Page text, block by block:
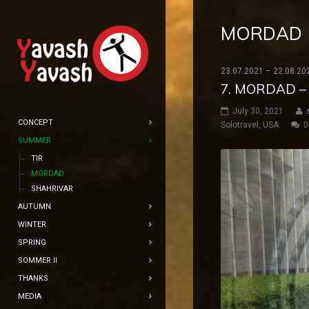
CONCEPT
SUMMER
TIR
MORDAD
SHAHRIVAR
AUTUMN
WINTER
SPRING
SOMMER II
THANKS
MEDIA
MORDAD
23.07.2021 –
7. MORDAD
July 30, 2021
Solotravel , USA